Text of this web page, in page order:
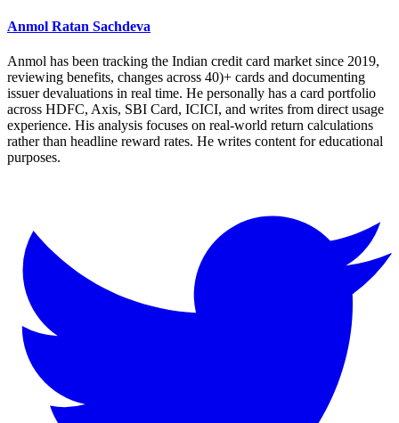
Anmol Ratan Sachdeva
Anmol has been tracking the Indian credit card market since 2019,
reviewing benefits, changes across 40)+ cards and documenting
issuer devaluations in real time. He personally has a card portfolio
across HDFC, Axis, SBI Card, ICICI, and writes from direct usage
experience. His analysis focuses on real-world return calculations
rather than headline reward rates. He writes content for educational
purposes.